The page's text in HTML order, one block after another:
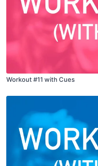
Workout #11 with Cues